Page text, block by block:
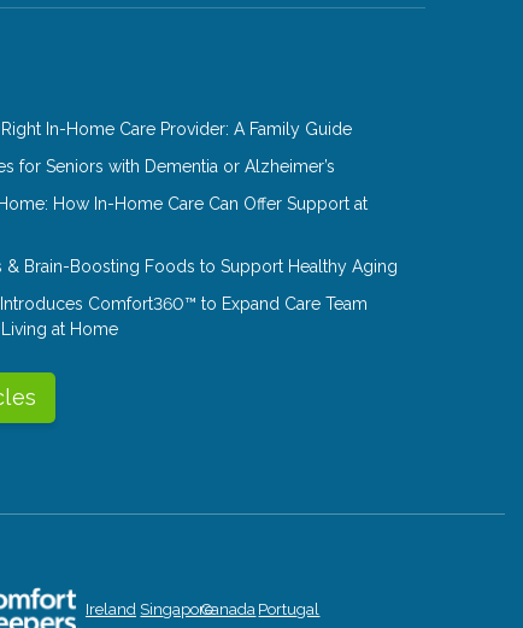
In-Home Care Provider: A Family Guide
for Seniors with Dementia or Alzheimer’s
How In-Home Care Can Offer Support at
& Brain-Boosting Foods to Support Healthy Aging
Comfort360™ to Expand Care Team
at Home
Ireland SingaporeCanada Portugal